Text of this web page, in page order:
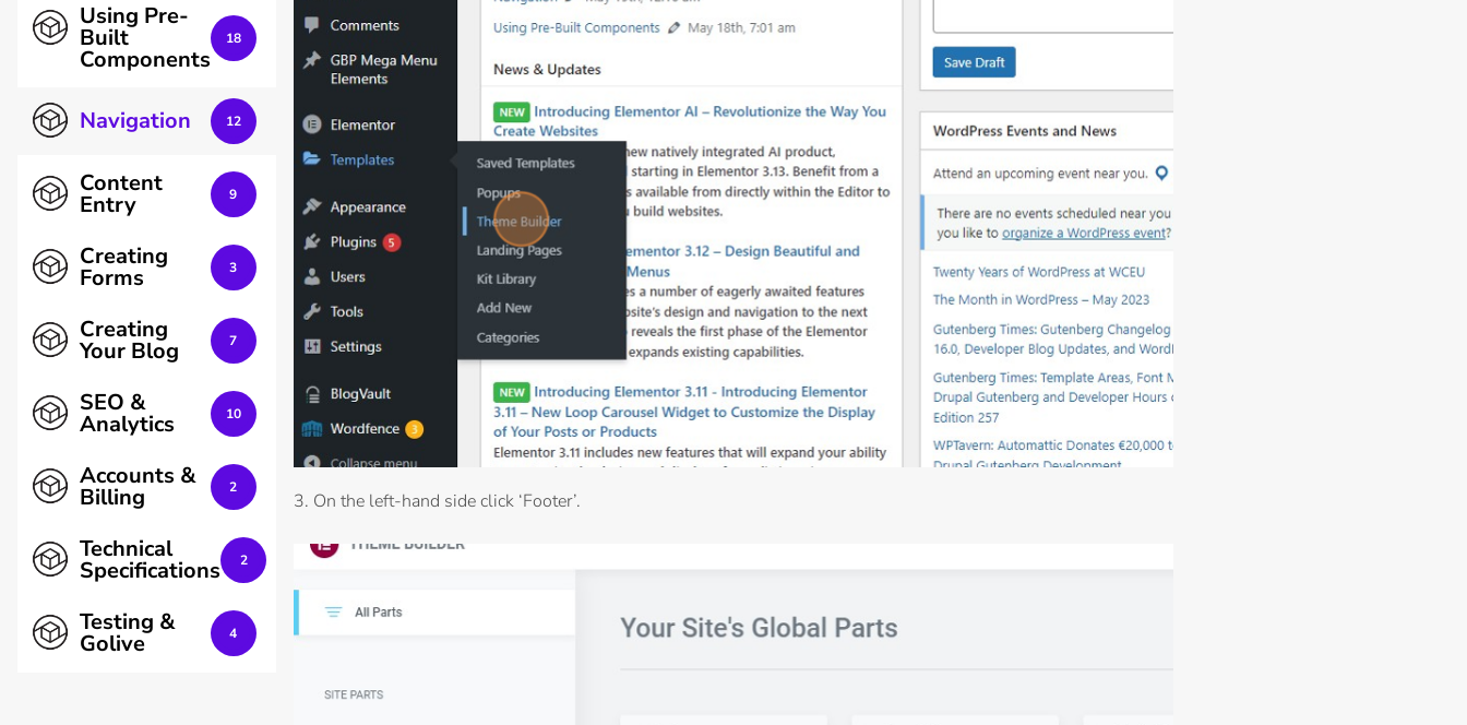
Using Pre-
Built
Components
18
Navigation 12
Content
Entry 9
Creating
Forms 3
Creating
Your Blog 7
SEO &
Analytics 10
Accounts &
Billing 2
Technical
Specifications 2
Testing &
Golive 4
3. On the left-hand side click ‘Footer’.